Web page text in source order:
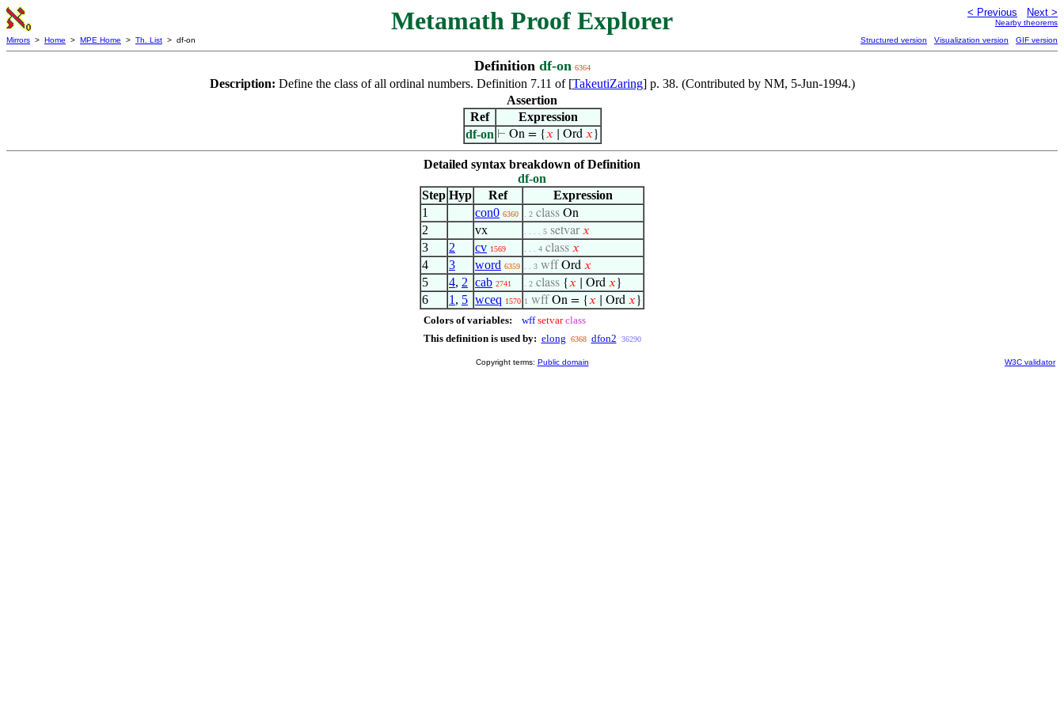
Metamath Proof Explorer < Previous Next >
Nearby theorems
Mirrors > Home > MPE Home > Th. List > df-on Structured version Visualization version GIF version
Definition df-on 6364
Description: Define the class of all ordinal numbers. Definition 7.11 of [TakeutiZaring] p. 38. (Contributed by NM, 5-Jun-1994.)
Assertion
Ref
Expression
df-on ⊢ On = {𝑥 ∣ Ord 𝑥 }
Detailed syntax breakdown of Definition
df-on
Step Hyp Ref
Expression
1
con0 6360 . 2 class On
2 vx . . . . 5 setvar𝑥
3 2 cv 1569 . . . 4 class 𝑥
4 3 word 6359 . . 3 wff Ord 𝑥
5 4, 2 cab 2741 . 2 class {𝑥 ∣ Ord 𝑥 }
6 1 , 5 wceq 1570 1 wff On = {𝑥 ∣ Ord 𝑥 }
Colors of variables: wff setvar class
This definition is used by: elong 6368 dfon2 36290
Copyright terms: Public domain W3C validator